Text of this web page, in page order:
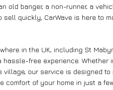
old banger, a non-runner, a
quickly, CarWave is here to
in the UK, including St
free experience. Whether
village, our service is designed
comfort of your home in just a